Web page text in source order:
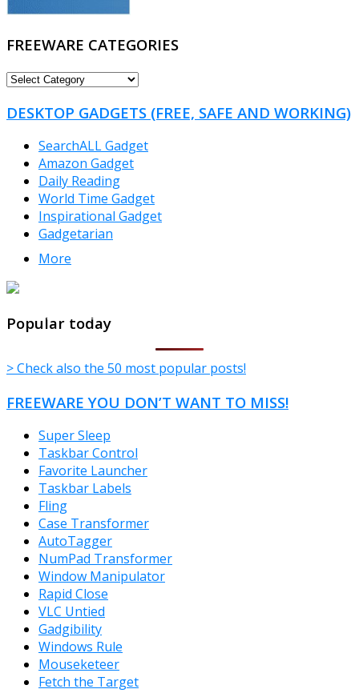
FREEWARE CATEGORIES
FREEWARE
DESKTOP GADGETS (FREE, SAFE AND WORKING)
SearchALL Gadget
Amazon Gadget
Daily Reading
World Time Gadget
Inspirational Gadget
Gadgetarian
More
TheFreeWindows.com
Popular today
> Check also the 50 most popular posts!
FREEWARE YOU DON’T WANT TO MISS!
Super Sleep
Taskbar Control
Favorite Launcher
Taskbar Labels
Fling
Case Transformer
AutoTagger
NumPad Transformer
Window Manipulator
Rapid Close
VLC Untied
Gadgibility
Windows Rule
Mouseketeer
Fetch the Target